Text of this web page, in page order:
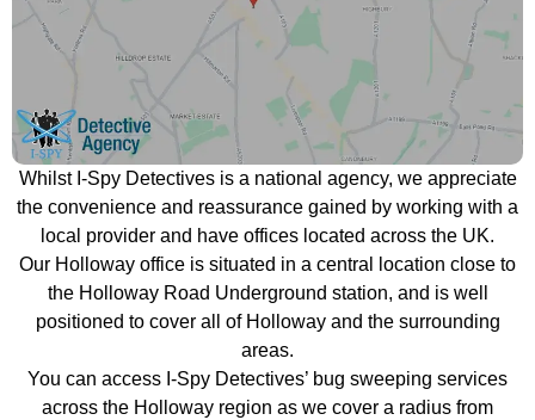
Whilst I-Spy Detectives is a national agency, we appreciate
the convenience and reassurance gained by working with a
local provider and have offices located across the UK.
Our Holloway office is situated in a central location close to
the Holloway Road Underground station, and is well
positioned to cover all of Holloway and the surrounding
areas.
You can access I-Spy Detectives’ bug sweeping services
across the Holloway region as we cover a radius from